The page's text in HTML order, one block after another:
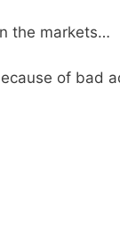
the markets…
of bad